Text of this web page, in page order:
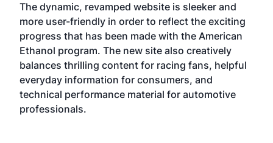
The dynamic, revamped website is sleeker and
more user-friendly in order to reflect the exciting
progress that has been made with the American
Ethanol program. The new site also creatively
balances thrilling content for racing fans, helpful
everyday information for consumers, and
technical performance material for automotive
professionals.